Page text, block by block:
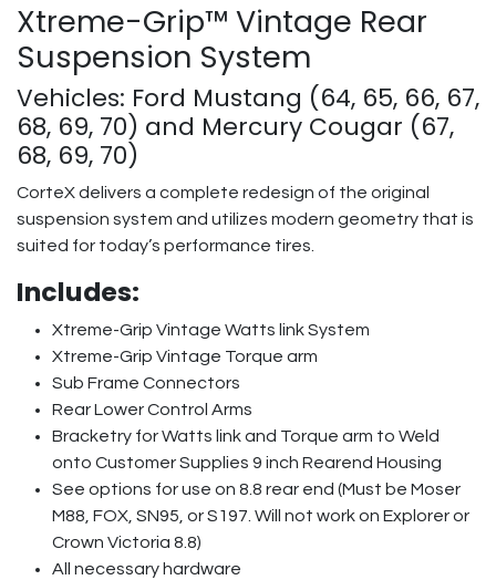
Xtreme-Grip™ Vintage Rear
Suspension System
Vehicles: Ford Mustang (64, 65, 66, 67,
68, 69, 70) and Mercury Cougar (67,
68, 69, 70)
CorteX delivers a complete redesign of the original
suspension system and utilizes modern geometry that is
suited for today’s performance tires.
Includes:
Xtreme-Grip Vintage Watts link System
Xtreme-Grip Vintage Torque arm
Sub Frame Connectors
Rear Lower Control Arms
Bracketry for Watts link and Torque arm to Weld
onto Customer Supplies 9 inch Rearend Housing
See options for use on 8.8 rear end (Must be Moser
M88, FOX, SN95, or S197. Will not work on Explorer or
Crown Victoria 8.8)
All necessary hardware